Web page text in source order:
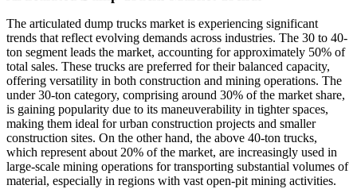
The articulated dump trucks market is experiencing significant
trends that reflect evolving demands across industries. The 30 to 40-
ton segment leads the market, accounting for approximately 50% of
total sales. These trucks are preferred for their balanced capacity,
offering versatility in both construction and mining operations. The
under 30-ton category, comprising around 30% of the market share,
is gaining popularity due to its maneuverability in tighter spaces,
making them ideal for urban construction projects and smaller
construction sites. On the other hand, the above 40-ton trucks,
which represent about 20% of the market, are increasingly used in
large-scale mining operations for transporting substantial volumes of
material, especially in regions with vast open-pit mining activities.